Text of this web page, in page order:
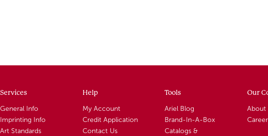
Services
General Info
Imprinting Info
Art Standards
Help
My Account
Credit Application
Contact Us
Tools
Ariel Blog
Brand-In-A-Box
Catalogs &
Our
About